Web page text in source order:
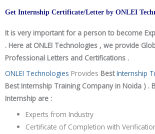
Get Internship Certificate/Letter by ONLEI
It is very important for a person to become
. Here at ONLEI Technologies , we provide
Professional Letters and Certifications .
ONLEI Technologies Provides BestInternship
Best Internship Training Company in Noida ) .
Internship are :
Experts from Industry
Certificate of Completion with